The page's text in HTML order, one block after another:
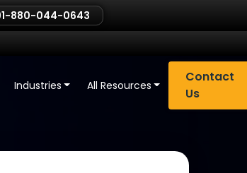
880-044-0643
Industries All Resources
Contact
Us